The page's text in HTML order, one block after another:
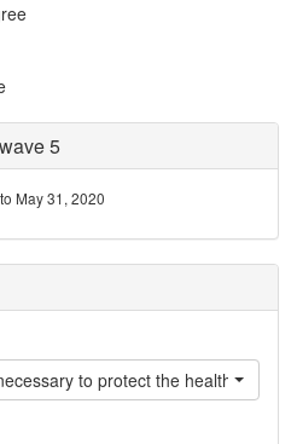
5
May 31, 2020
to protect the health of